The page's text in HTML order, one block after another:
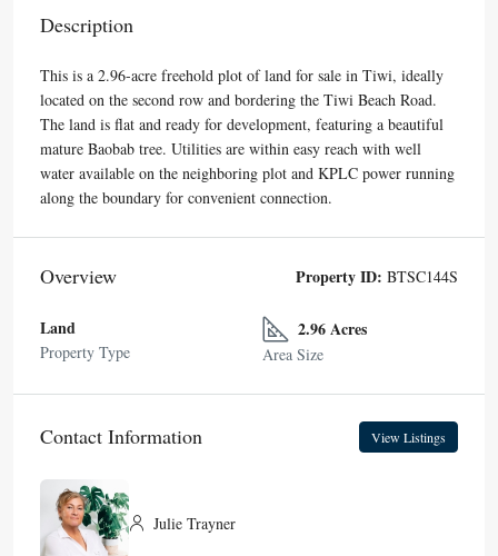
Description
This is a 2.96-acre freehold plot of land for sale in Tiwi, ideally
located on the second row and bordering the Tiwi Beach Road.
The land is flat and ready for development, featuring a beautiful
mature Baobab tree. Utilities are within easy reach with well
water available on the neighboring plot and KPLC power running
along the boundary for convenient connection.
Overview Property ID: BTSC144S
Land
Property Type
2.96 Acres
Area Size
Contact Information View Listings
Julie Trayner